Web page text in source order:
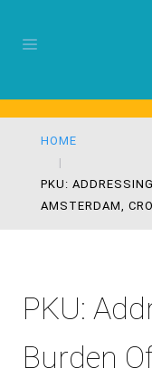
HOME
PKU:
AMSTERDAM,
PKU:
Burden